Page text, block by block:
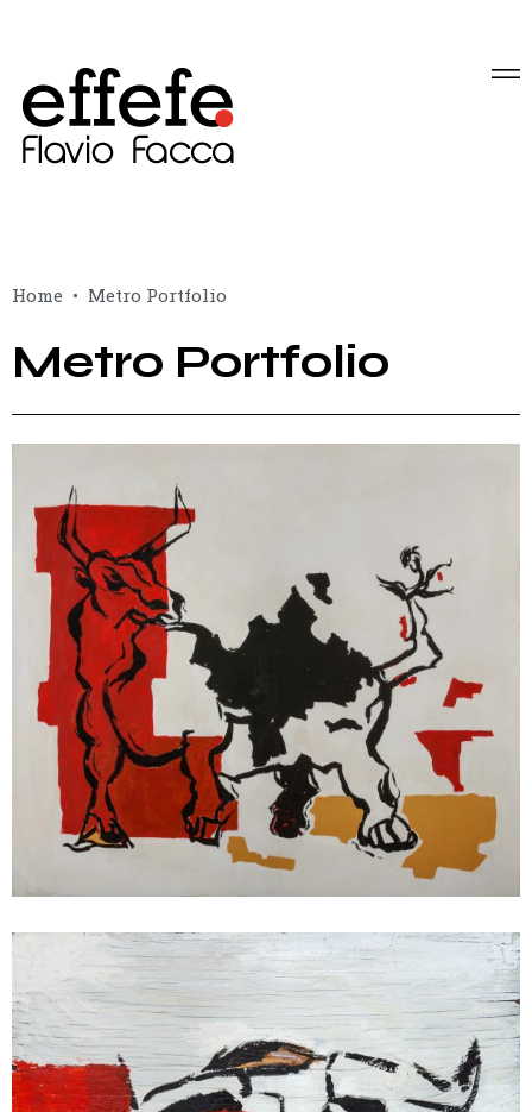
Home Metro Portfolio
Metro Portfolio